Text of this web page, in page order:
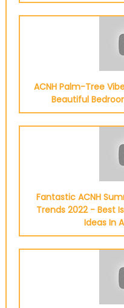
ACNH Palm-Tree
Beautiful
Fantastic ACNH
Trends 2022 - Best
Ideas In